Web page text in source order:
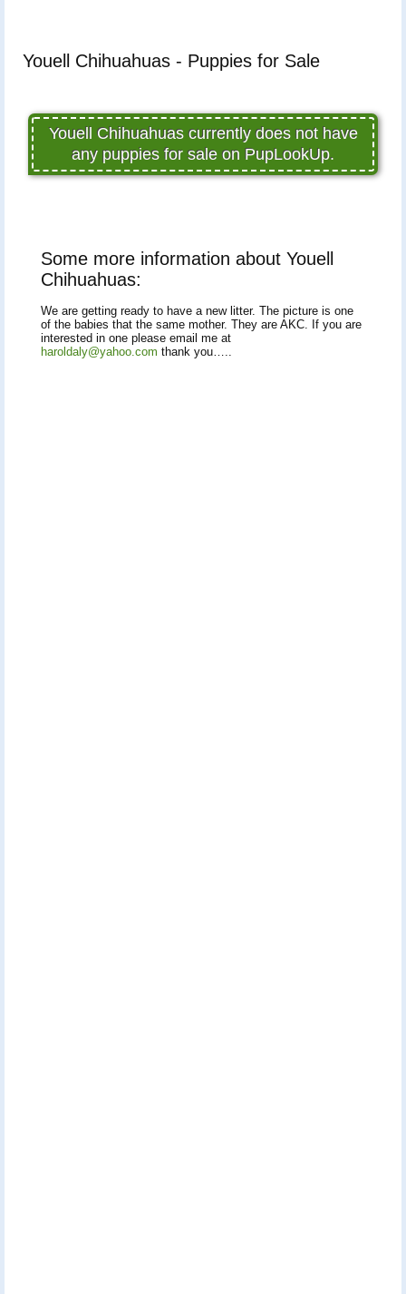
Youell Chihuahuas - Puppies for Sale
Youell Chihuahuas currently does not have
any puppies for sale on PupLookUp.
Some more information about Youell
Chihuahuas:
We are getting ready to have a new litter. The picture is one
of the babies that the same mother. They are AKC. If you are
interested in one please email me at
haroldaly@yahoo.com thank you…..